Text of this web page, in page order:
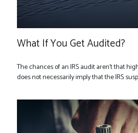
What If You Get Audited?
The chances of an IRS audit aren't that
does not necessarily imply that the IRS